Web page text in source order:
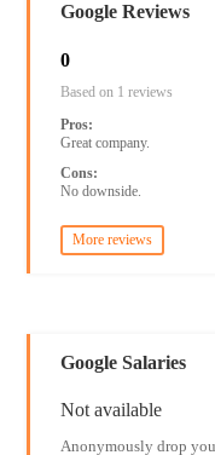
Google Reviews
0
Based on 1 reviews
Pros:
Great company.
Cons:
No downside.
More reviews
Google Salaries
Not available
Anonymously drop